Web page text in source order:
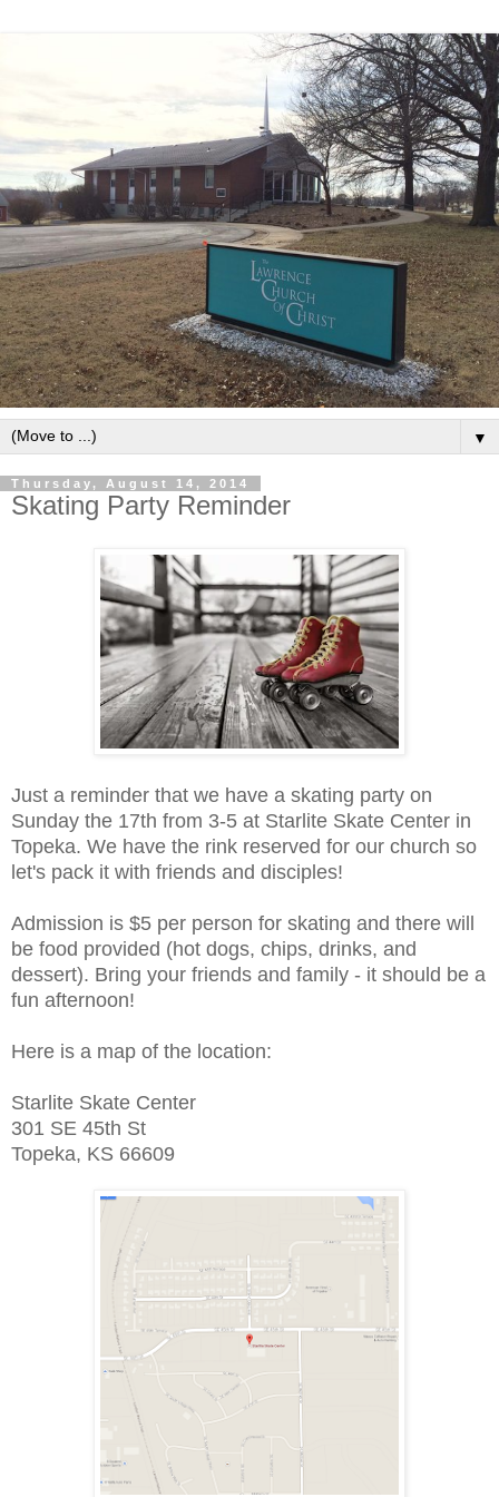
▼
Thursday, August 14, 2014
Skating Party Reminder
Just a reminder that we have a skating party on
Sunday the 17th from 3-5 at Starlite Skate Center in
Topeka. We have the rink reserved for our church so
let's pack it with friends and disciples!
Admission is $5 per person for skating and there will
be food provided (hot dogs, chips, drinks, and
dessert). Bring your friends and family - it should be a
fun afternoon!
Here is a map of the location:
Starlite Skate Center
301 SE 45th St
Topeka, KS 66609